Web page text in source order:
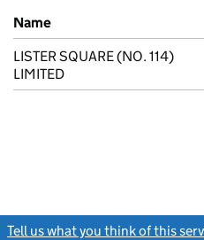
Previous company names
Name
LISTER SQUARE (NO. 114)
LIMITED
Tell us what you think of this